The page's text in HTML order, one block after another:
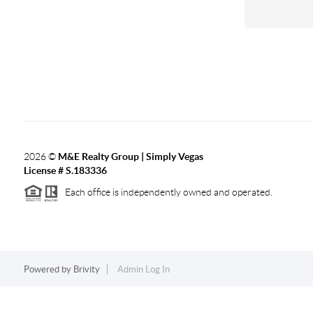
2026© M&E Realty Group | Simply Vegas
License # S.183336
Each office is independently owned and operated.
Powered by Brivity Admin Log In